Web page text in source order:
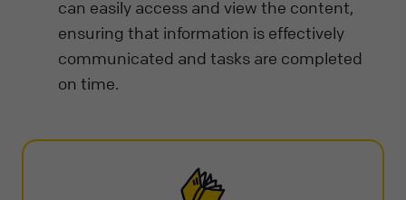
can easily access and view the content,
ensuring that information is effectively
communicated and tasks are completed
on time.